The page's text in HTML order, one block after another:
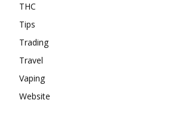
THC
Tips
Trading
Travel
Vaping
Website